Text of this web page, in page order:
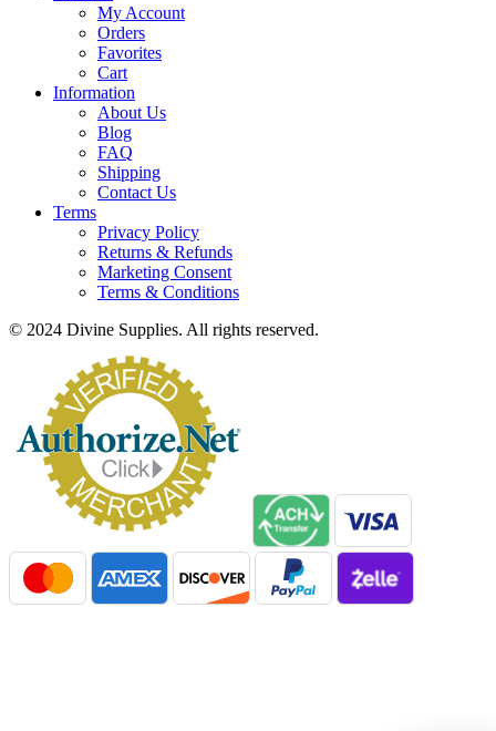
My Account
Orders
Favorites
Cart
Information
About Us
Blog
FAQ
Shipping
Contact Us
Terms
Privacy Policy
Returns & Refunds
Marketing Consent
Terms & Conditions
© 2024 Divine Supplies. All rights reserved.